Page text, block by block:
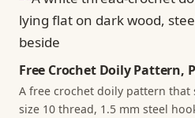
Free Crochet Doily Pattern,
A free crochet doily pattern that
size 10 thread, 1.5 mm steel